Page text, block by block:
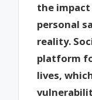
the
personal
reality.
platform
lives,